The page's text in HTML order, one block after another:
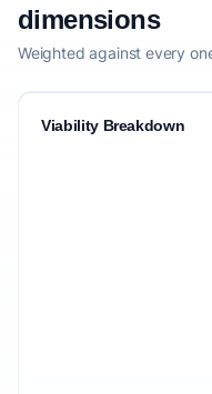
dimensions
Weighted against every
Viability Breakdown